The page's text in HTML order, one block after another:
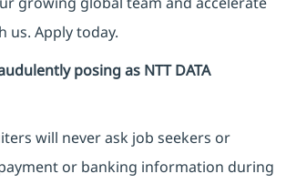
us. Apply today.
posing as NTT DATA
will never ask job seekers or
or banking information during